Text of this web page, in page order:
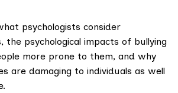
psychologists consider
the psychological impacts of bullying
more prone to them, and why
are damaging to individuals as well